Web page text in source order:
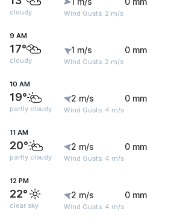
cloudy Wind Gusts: 2 m/s
9 AM
17°
cloudy
1 m/s
Wind Gusts: 2 m/s
0 mm
10 AM
19°
partly cloudy
2 m/s
Wind Gusts: 4 m/s
0 mm
11 AM
20°
partly cloudy
2 m/s
Wind Gusts: 4 m/s
0 mm
12 PM
22°
clear sky
2 m/s
Wind Gusts: 4 m/s
0 mm